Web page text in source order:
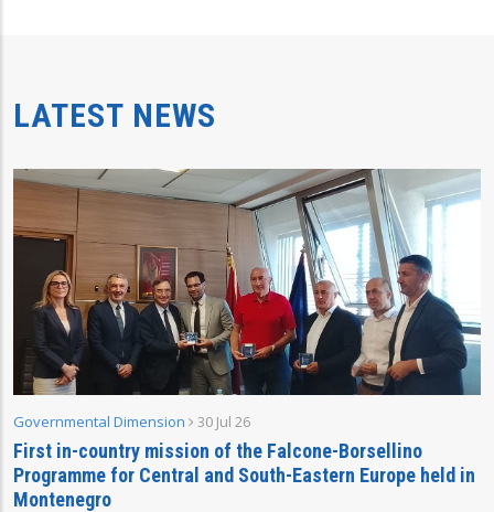
LATEST NEWS
Governmental Dimension 30 Jul 26
First in-country mission of the Falcone-Borsellino
Programme for Central and South-Eastern Europe held in
Montenegro